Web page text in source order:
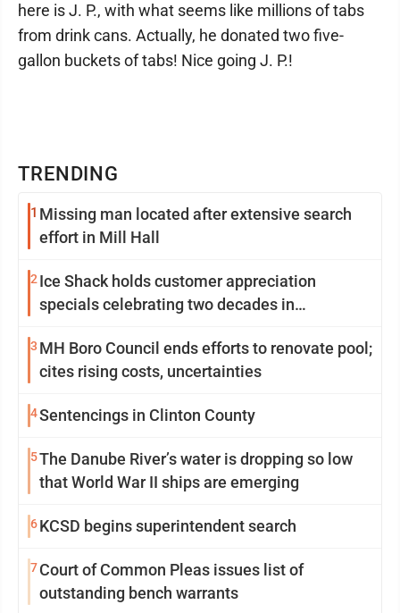
TRENDING
1 Missing man located after extensive search
effort in Mill Hall
2 Ice Shack holds customer appreciation
specials celebrating two decades in
3 MH Boro Council ends efforts to renovate pool;
cites rising costs, uncertainties
4Sentencings in Clinton County
5The Danube River’s water is dropping so low
that World War II ships are emerging
6KCSD begins superintendent search
7Court of Common Pleas issues list of
outstanding bench warrants
here is J. P., with what seems like millions of tabs
from drink cans. Actually, he donated two five-
gallon buckets of tabs! Nice going J. P.!